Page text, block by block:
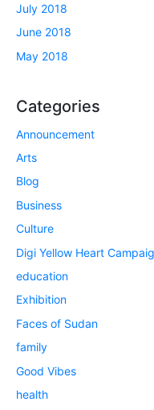
July 2018
June 2018
May 2018
Categories
Announcement
Arts
Blog
Business
Culture
Digi Yellow Heart
education
Exhibition
Faces of Sudan
family
Good Vibes
health